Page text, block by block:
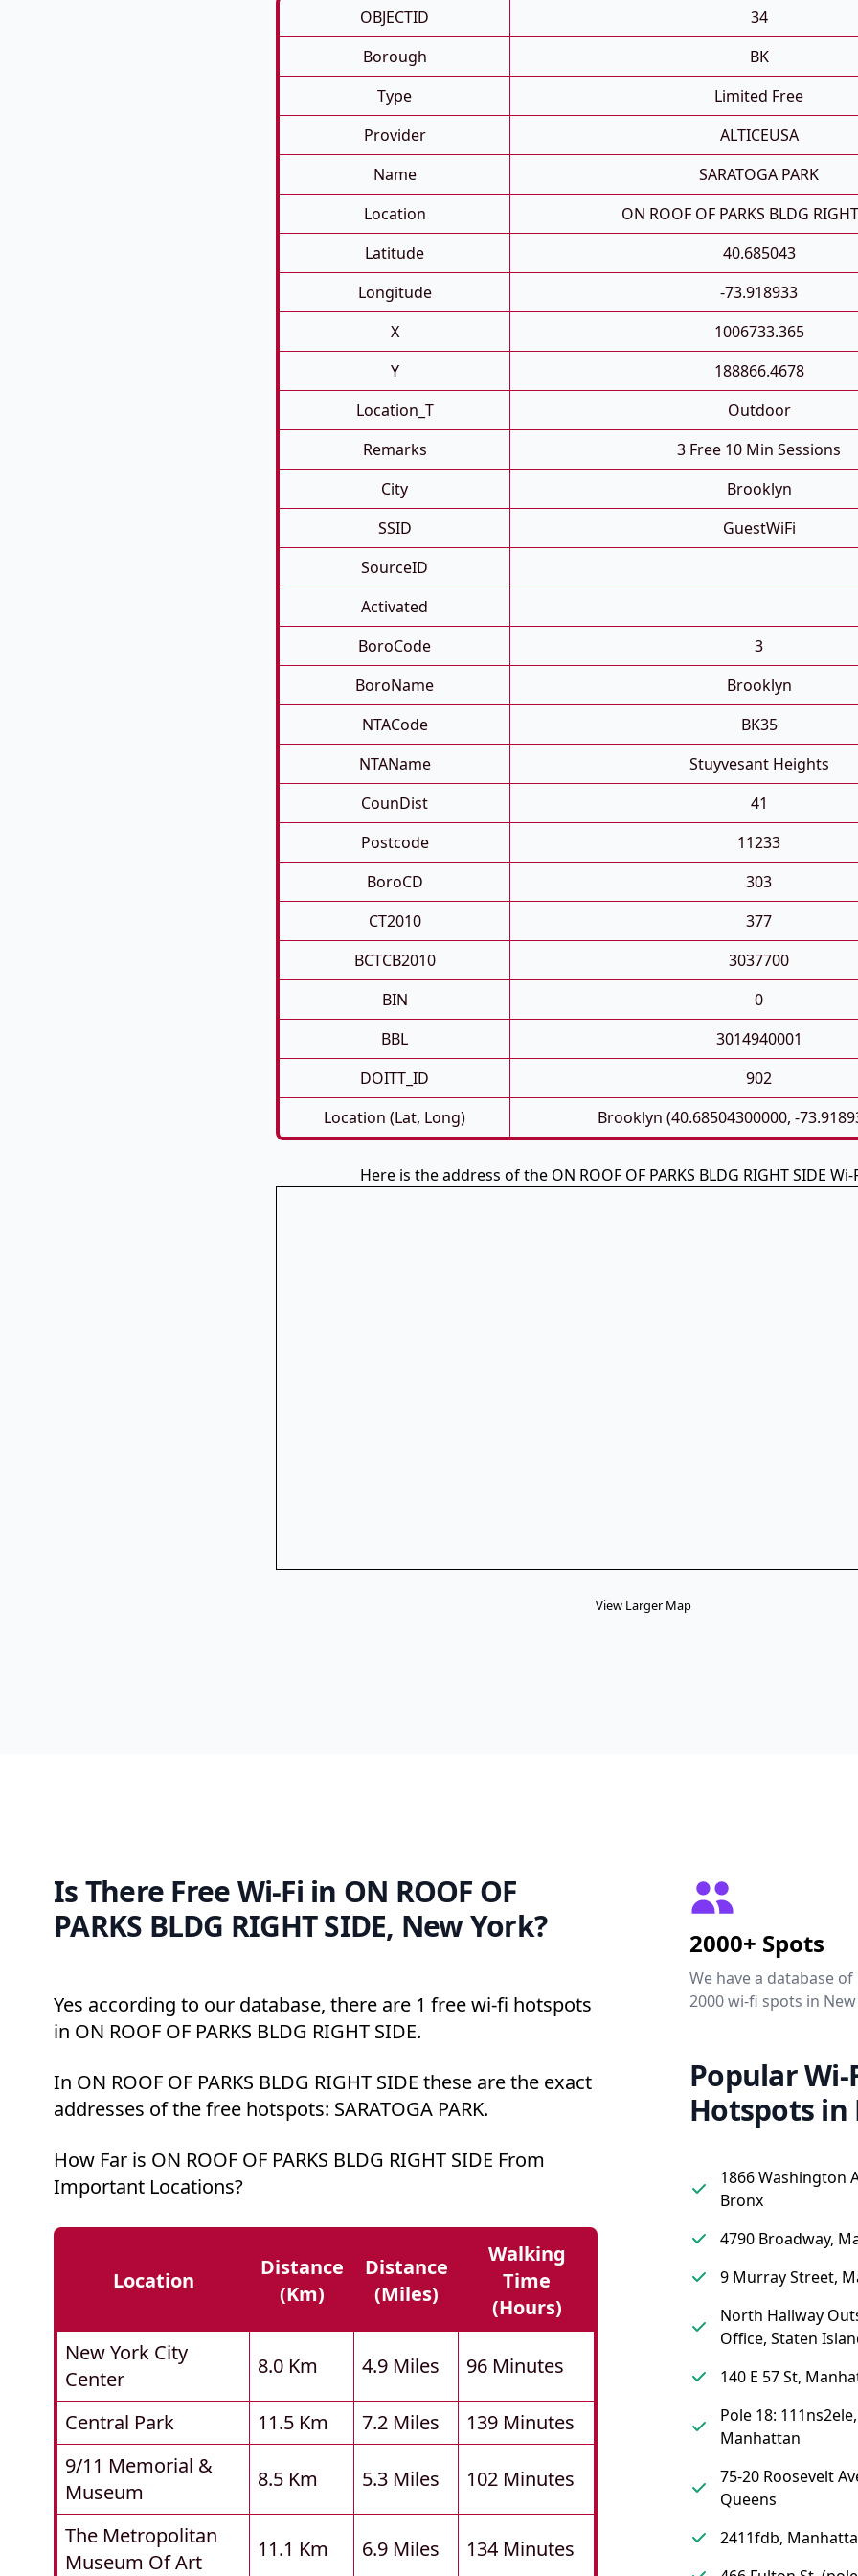
OBJECTID
34
Borough
BK
Type
Limited Free
Provider
ALTICEUSA
Name
SARATOGA PARK
Location
ON ROOF OF PARKS BLDG
Latitude
40.685043
Longitude
-73.918933
X
1006733.365
Y
188866.4678
Location_T
Outdoor
Remarks
3 Free 10 Min Sessions
City
Brooklyn
SSID
GuestWiFi
SourceID
Activated
BoroCode
3
BoroName
Brooklyn
NTACode
BK35
NTAName
Stuyvesant Heights
CounDist
41
Postcode
11233
BoroCD
303
CT2010
377
BCTCB2010
3037700
BIN
0
BBL
3014940001
DOITT_ID
902
Location (Lat, Long)
Brooklyn (40.68504300000, -
Here is the address of the ON ROOF OF PARKS BLDG RIGHT SIDE
View Larger Map
Is There Free Wi-Fi in ON ROOF OF
PARKS BLDG RIGHT SIDE, New York?
Yes according to our database, there are 1 free wi-fi hotspots
in ON ROOF OF PARKS BLDG RIGHT SIDE.
In ON ROOF OF PARKS BLDG RIGHT SIDE these are the exact
addresses of the free hotspots: SARATOGA PARK.
How Far is ON ROOF OF PARKS BLDG RIGHT SIDE From
Important Locations?
Location
Distance
(km)
Distance
(miles)
Walking
Time
(hours)
New York City
Center
8.0 Km 4.9 Miles 96 Minutes
Central Park 11.5 Km 7.2 Miles
139 Minutes
9/11 Memorial &
Museum
8.5 Km 5.3 Miles 102 Minutes
The Metropolitan
Museum Of Art
11.1 Km 6.9 Miles 134 Minutes
2000+ Spots
We have a database
2000 wi-fi spots in
Popular Wi-
Hotspots in
1866 Washington
Bronx
4790 Broadway,
9 Murray Street,
North Hallway
Office, Staten
140 E 57 St,
Pole 18: 111ns2ele,
Manhattan
75-20 Roosevelt
Queens
2411fdb,